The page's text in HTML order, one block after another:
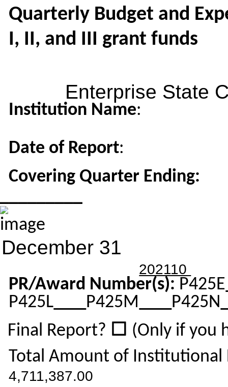
Quarterly Budget and
I, II, and III grant funds
Enterprise State
Institution Name:
Date of Report:
Covering Quarter Ending:
December 31
202110
PR/Award Number(s): P425E
P425L
P425M
P425N
Final Report? ☐ (Only if you
Total Amount of
4,711,387.00